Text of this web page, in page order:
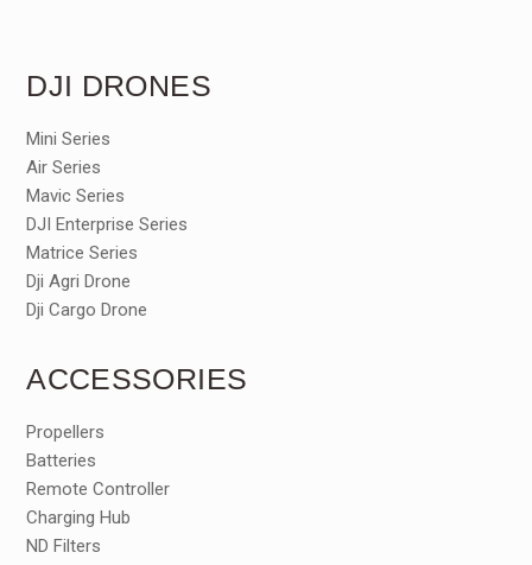
DJI DRONES
Mini Series
Air Series
Mavic Series
DJI Enterprise Series
Matrice Series
Dji Agri Drone
Dji Cargo Drone
ACCESSORIES
Propellers
Batteries
Remote Controller
Charging Hub
ND Filters